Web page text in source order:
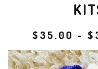
$ 35.00 - $